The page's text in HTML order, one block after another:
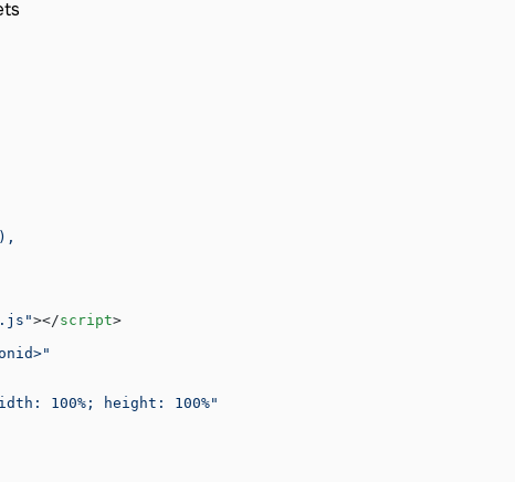
></script>
100%; height: 100%"